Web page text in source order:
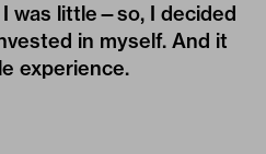
was little—so, I decided
in myself. And it
experience.